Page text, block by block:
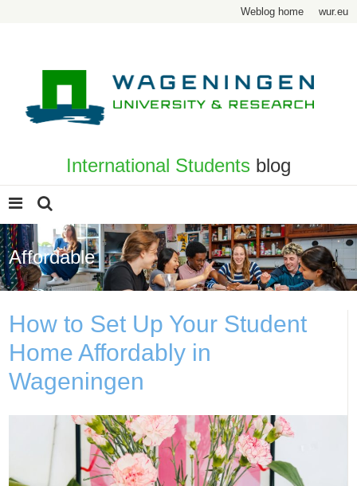
Weblog home wur.eu
International Students blog
Affordable
How to Set Up Your Student
Home Affordably in
Wageningen